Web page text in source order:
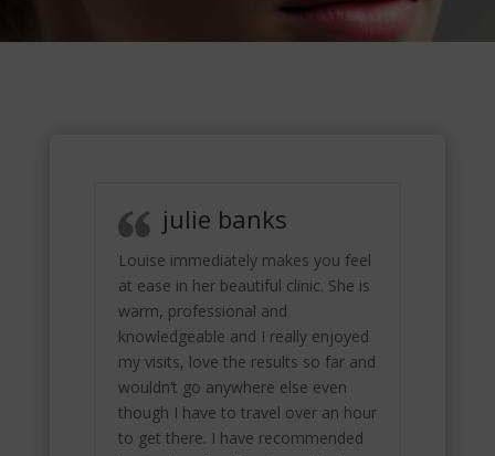
julie banks
Louise immediately makes you feel
at ease in her beautiful clinic. She is
warm, professional and
knowledgeable and I really enjoyed
my visits, love the results so far and
wouldn’t go anywhere else even
though I have to travel over an hour
to get there. I have recommended